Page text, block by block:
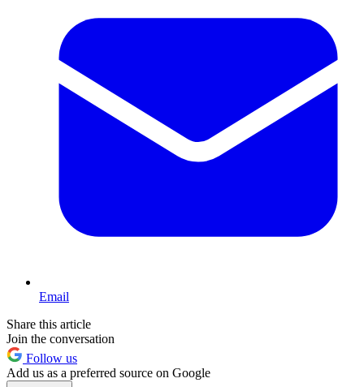
Email
Share this article
Join the conversation
Follow us
Add us as a preferred source on Google